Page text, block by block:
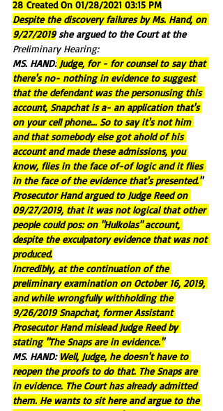
28 Created On 01/28/2021 03:15 PM
Despite the discovery failures by Ms. Hand, on
9/27/2019 she argued to the Court at the
Preliminary Hearing:
MS. HAND: Judge, for - for counsel to say that
there's no- nothing in evidence to suggest
that the defendant was the personusing this
account, Snapchat is a- an application that's
on your cell phone... So to say it's not him
and that somebody else got ahold of his
account and made these admissions, you
know, flies in the face of-of logic and it flies
in the face of the evidence that's presented."
Prosecutor Hand argued to Judge Reed on
09/27/2019, that it was not logical that other
people could pos: on "Hulkolas" account,
despite the exculpatory evidence that was not
produced.
Incredibly, at the continuation of the
preliminary examination on October 16, 2019,
and while wrongfully withholding the
9/26/2019 Snapchat, former Assistant
Prosecutor Hand mislead Judge Reed by
stating "The Snaps are in evidence."
MS. HAND: Well, Judge, he doesn't have to
reopen the proofs to do that. The Snaps are
in evidence. The Court has already admitted
them. He wants to sit here and argue to the